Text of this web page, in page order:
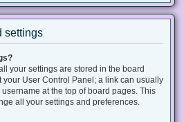
settings
your settings are stored in the board
your User Control Panel; a link can usually
at the top of board pages. This
all your settings and preferences.